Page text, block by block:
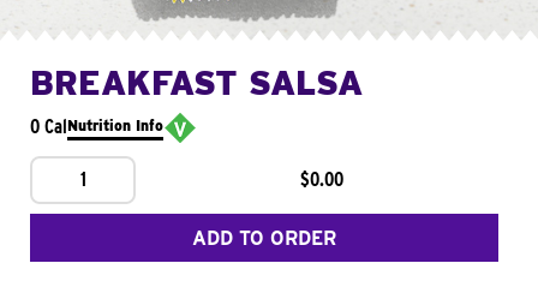
BREAKFAST SALSA
0 CalNutrition Info
1 $0.00
ADD TO ORDER